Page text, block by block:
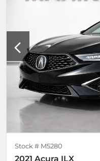
Stock # M5280
2021 Acura ILX